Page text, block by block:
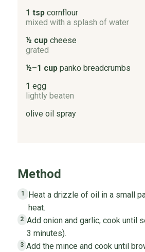
1 tsp cornflour
mixed with a splash of water
½ cup cheese
grated
½–1 cup panko breadcrumbs
1 egg
lightly beaten
olive oil spray
Method
1
Heat a drizzle of oil in a small
heat.
2 Add onion and garlic, cook until
3 minutes).
3 Add the mince and cook until